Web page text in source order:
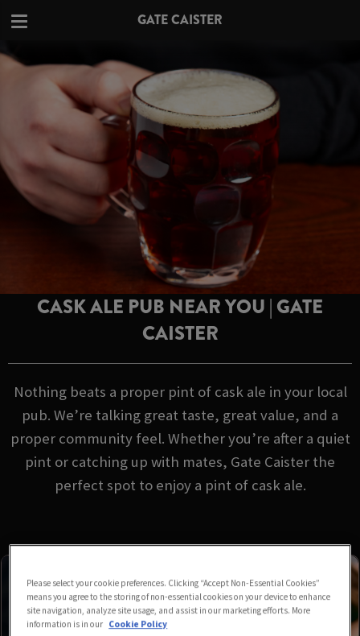
GATE CAISTER
CASK ALE PUB NEAR YOU | GATE
CAISTER
Nothing beats a proper pint of cask ale in your local
pub. We’re talking great taste, great value, and a
proper community feel. Whether you’re after a quiet
pint or catching up with mates, Gate Caister the
perfect spot to enjoy a pint of cask ale.
Please select your cookie preferences. Clicking “Accept Non-Essential Cookies”
means you agree to the storing of non-essential cookies on your device to enhance
site navigation, analyze site usage, and assist in our marketing efforts. More
information is in our Cookie Policy